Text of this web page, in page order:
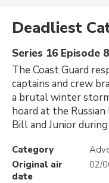
Deadliest
Series 16 Episode
The Coast Guard
captains and crew
a brutal winter
hoard at the
Bill and Junior
Category
Original air
date
02/